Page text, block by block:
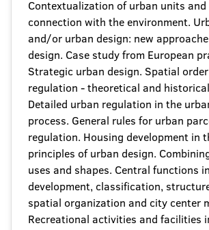
Contextualization of urban units
connection with the environment.
and/or urban design: new
design. Case study from European
Strategic urban design. Spatial
regulation - theoretical and
Detailed urban regulation in the
process. General rules for urban
regulation. Housing development in
principles of urban design.
uses and shapes. Central functions
development, classification,
spatial organization and city center
Recreational activities and facilities